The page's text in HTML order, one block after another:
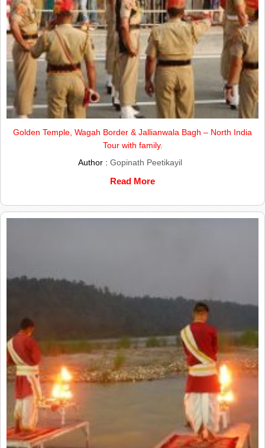
Golden Temple, Wagah Border & Jallianwala Bagh – North India
Tour with family.
Author : Gopinath Peetikayil
Read More